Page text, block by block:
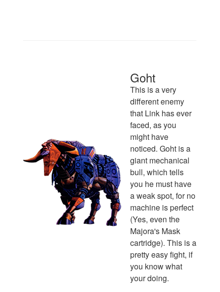
Goht
This is a very
different enemy
that Link has ever
faced, as you
might have
noticed. Goht is a
giant mechanical
bull, which tells
you he must have
a weak spot, for no
machine is perfect
(Yes, even the
Majora's Mask
cartridge). This is a
pretty easy fight, if
you know what
your doing.